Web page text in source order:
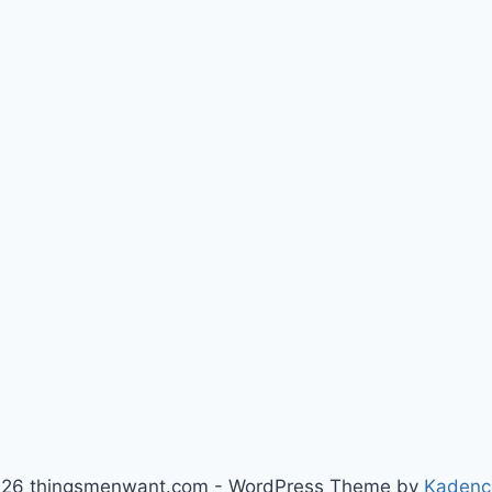
thingsmenwant.com - WordPress Theme by